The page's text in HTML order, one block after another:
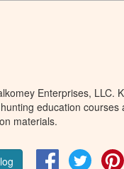
Enterprises, LLC.
education courses
materials.
FacebookTwitter